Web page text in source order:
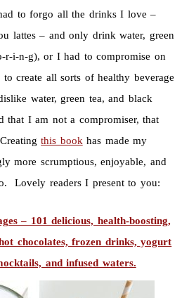
to forgo all the drinks I love –
lattes – and only drink water, green
r-i-n-g), or I had to compromise on
create all sorts of healthy beverage
water, green tea, and black
that I am not a compromiser, that
this book has made my
more scrumptious, enjoyable, and
Lovely readers I present to you:
– 101 delicious, health-boosting,
chocolates, frozen drinks, yogurt
and infused waters.